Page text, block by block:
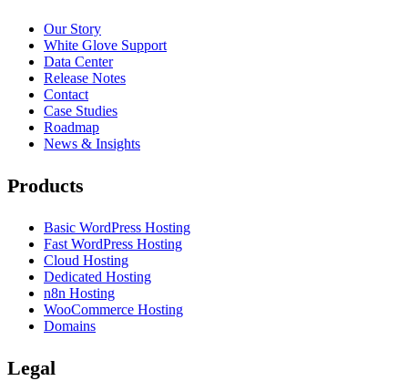
Our Story
White Glove Support
Data Center
Release Notes
Contact
Case Studies
Roadmap
News & Insights
Products
Basic WordPress Hosting
Fast WordPress Hosting
Cloud Hosting
Dedicated Hosting
n8n Hosting
WooCommerce Hosting
Domains
Legal